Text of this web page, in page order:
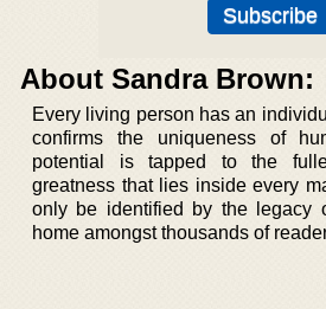
About Sandra Brown:
Every living person has an
confirms the uniqueness of
potential is tapped to the
greatness that lies inside every
only be identified by the legacy
home amongst thousands of